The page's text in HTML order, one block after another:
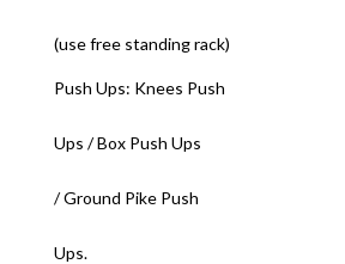
(use free standing rack)
Push Ups: Knees Push
Ups / Box Push Ups
/ Ground Pike Push
Ups.